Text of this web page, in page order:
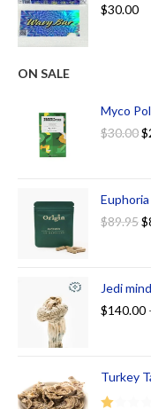
$30.00
ON SALE
Myco
$30.00$
$89.95$
Jedi
$140.00
Turkey